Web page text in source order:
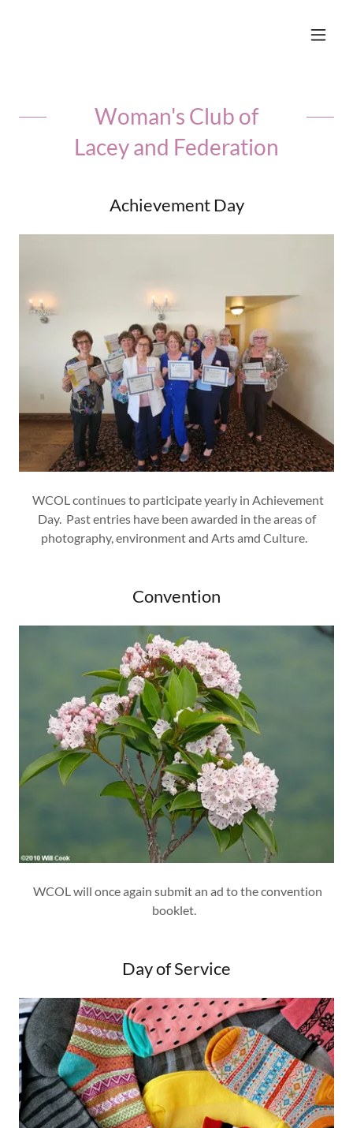
Woman's Club of
Lacey and Federation
Achievement Day
WCOL continues to participate yearly in Achievement
Day. Past entries have been awarded in the areas of
photography, environment and Arts amd Culture.
Convention
WCOL will once again submit an ad to the convention
booklet.
Day of Service